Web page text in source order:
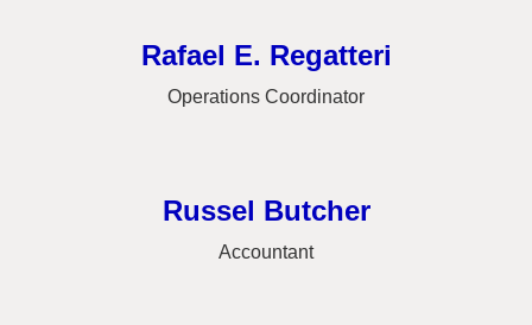
Rafael E. Regatteri
Operations Coordinator
Russel Butcher
Accountant